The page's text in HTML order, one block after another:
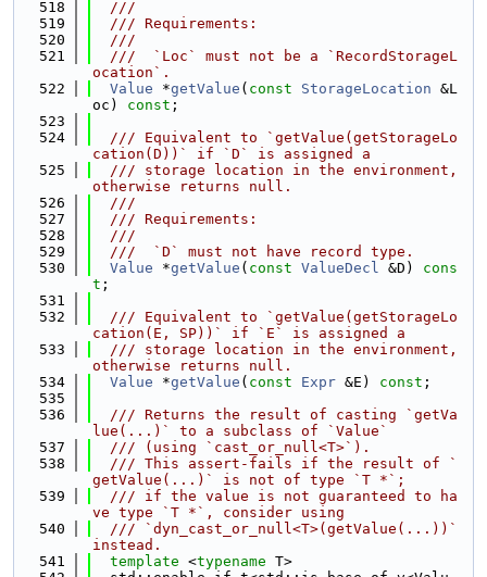
  518
  ///
  519
  /// Requirements:
  520
  ///
  521
  ///  `Loc` must not be a `RecordStorageL
ocation`.
  522
Value *getValue ( const StorageLocation &L
oc) const ;
  523
  524
  /// Equivalent to `getValue(getStorageLo
cation(D))` if `D` is assigned a
  525
  /// storage location in the environment,
otherwise returns null.
  526
  ///
  527
  /// Requirements:
  528
  ///
  529
  ///  `D` must not have record type.
  530
Value *getValue ( const ValueDecl &D) cons
t ;
  531
  532
  /// Equivalent to `getValue(getStorageLo
cation(E, SP))` if `E` is assigned a
  533
  /// storage location in the environment,
otherwise returns null.
  534
Value *getValue ( const Expr &E) const ;
  535
  536
  /// Returns the result of casting `getVa
lue(...)` to a subclass of `Value`
  537
  /// (using `cast_or_null<T>`).
  538
  /// This assert-fails if the result of `
getValue(...)` is not of type `T *`;
  539
  /// if the value is not guaranteed to ha
ve type `T *`, consider using
  540
  /// `dyn_cast_or_null<T>(getValue(...))`
instead.
  541
template <typename T>